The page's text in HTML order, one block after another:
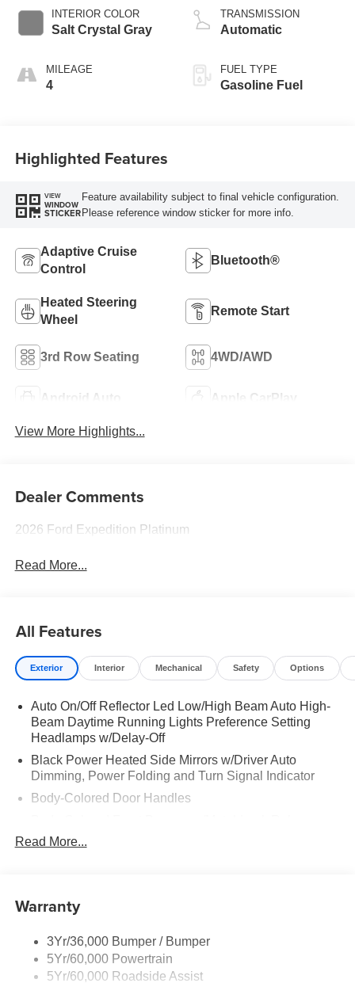
INTERIOR COLOR
Salt Crystal Gray
MILEAGE
4
TRANSMISSION
Automatic
FUEL TYPE
Gasoline Fuel
Highlighted Features
VIEW
WINDOW
STICKER
Feature availability subject to final vehicle configuration.
Please reference window sticker for more info.
Adaptive Cruise
Control
Bluetooth®
Heated Steering
Wheel
Remote Start
3rd Row Seating 4WD/AWD
Android Auto Apple CarPlay
View More Highlights...
Dealer Comments
2026 Ford Expedition Platinum
Read More...
All Features
Exterior Interior Mechanical Safety Options
Auto On/Off Reflector Led Low/High Beam Auto High-
Beam Daytime Running Lights Preference Setting
Headlamps w/Delay-Off
Black Power Heated Side Mirrors w/Driver Auto
Dimming, Power Folding and Turn Signal Indicator
Body-Colored Door Handles
Strip/Fascia Accent
Deep Tinted Glass
Fixed Rear Window w/Wiper and Defroster
Full-Size Spare Tire Stored Underbody w/Crankdown
Read More...
Warranty
3Yr/36,000 Bumper / Bumper
5Yr/60,000 Powertrain
5Yr/60,000 Roadside Assist